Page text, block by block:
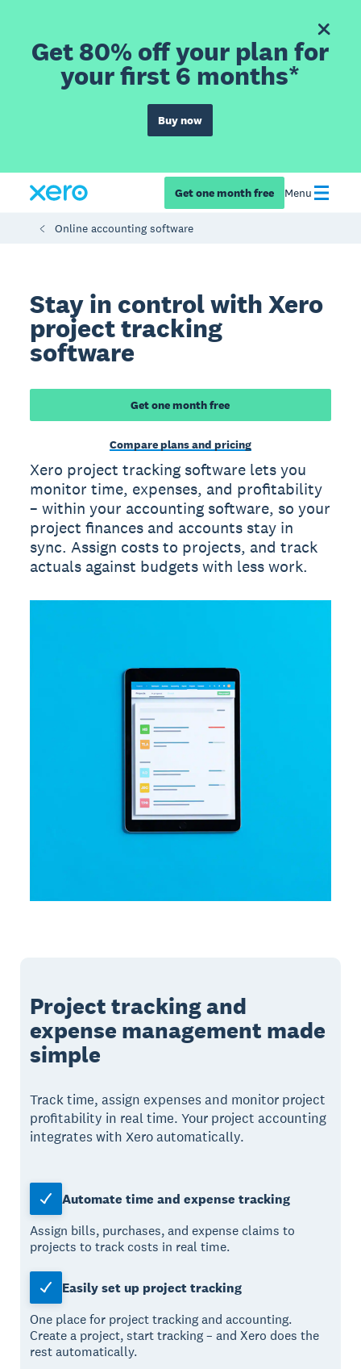
Get 80% off your plan for
your first 6 months*
Buy now
Get one month free Menu
Online accounting software
Stay in control with Xero
project tracking
software
Get one month free
Compare plans and pricing
Xero project tracking software lets you
monitor time, expenses, and profitability
– within your accounting software, so your
project finances and accounts stay in
sync. Assign costs to projects, and track
actuals against budgets with less work.
Project tracking and
expense management made
simple
Track time, assign expenses and monitor project
profitability in real time. Your project accounting
integrates with Xero automatically.
Automate time and expense tracking
Assign bills, purchases, and expense claims to
projects to track costs in real time.
Easily set up project tracking
One place for project tracking and accounting.
Create a project, start tracking – and Xero does the
rest automatically.